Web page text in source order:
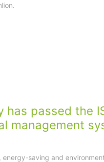
has passed the
management
saving and